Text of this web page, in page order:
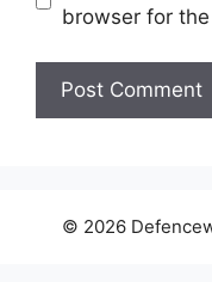
browser for
© 2026